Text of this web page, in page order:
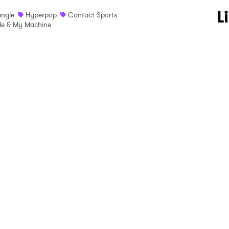
Hyperpop
Contact Sports
& My Machine
to Watch Newsletter